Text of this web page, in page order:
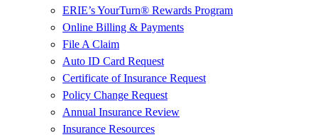
ERIE’s YourTurn® Rewards Program
Online Billing & Payments
File A Claim
Auto ID Card Request
Certificate of Insurance Request
Policy Change Request
Annual Insurance Review
Insurance Resources